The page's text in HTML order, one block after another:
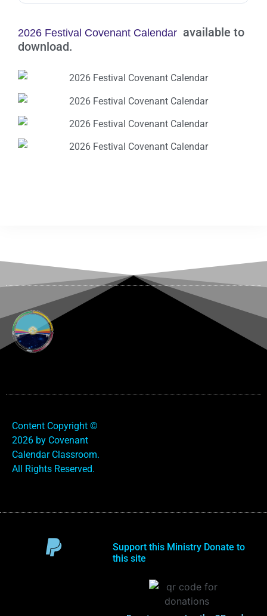
2026 Festival Covenant Calendar available to
download.
Content Copyright ©
2026 by Covenant
Calendar Classroom.
All Rights Reserved.
Support this Ministry Donate to
this site